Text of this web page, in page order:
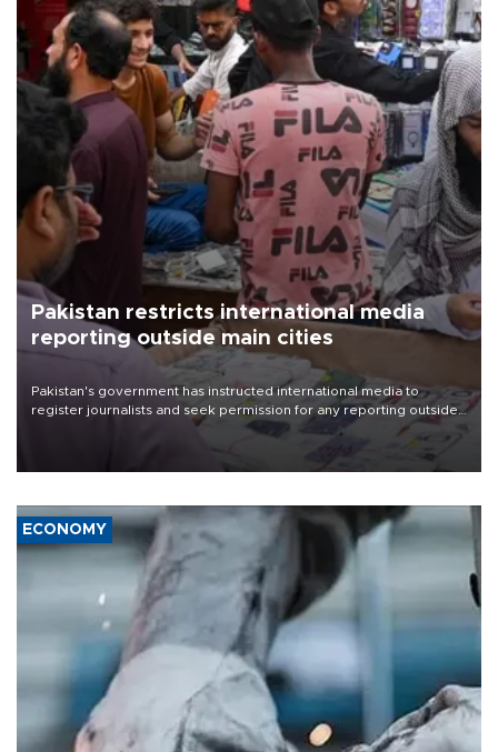
Pakistan restricts international media
reporting outside main cities
Pakistan's government has instructed international media to
register journalists and seek permission for any reporting outside
the country's three main cities, sparking concern from rights and
media groups over a threat to press freedom.
ECONOMY